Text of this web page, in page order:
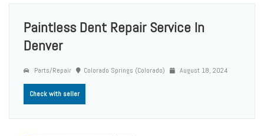
Paintless Dent Repair Service In
Denver
Parts/Repair Colorado Springs (Colorado) August 18, 2024
Check with seller